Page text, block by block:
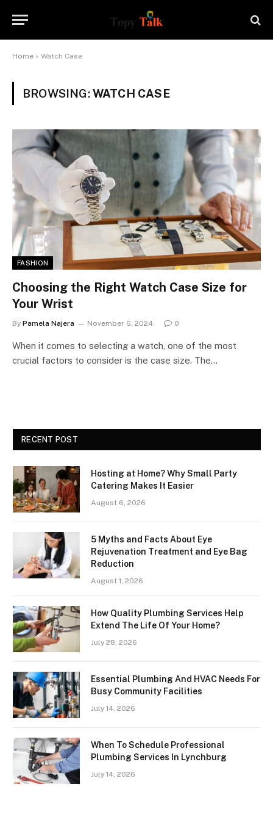
Home » Watch Case
BROWSING:WATCH CASE
FASHION
Choosing the Right Watch Case Size for
Your Wrist
By Pamela Najera November 6, 2024 0
When it comes to selecting a watch, one of the most
crucial factors to consider is the case size. The…
RECENT POST
Hosting at Home? Why Small Party
Catering Makes It Easier
August 6, 2026
5 Myths and Facts About Eye
Rejuvenation Treatment and Eye Bag
Reduction
August 1, 2026
How Quality Plumbing Services Help
Extend The Life Of Your Home?
July 28, 2026
Essential Plumbing And HVAC Needs For
Busy Community Facilities
July 14, 2026
When To Schedule Professional
Plumbing Services In Lynchburg
July 14, 2026